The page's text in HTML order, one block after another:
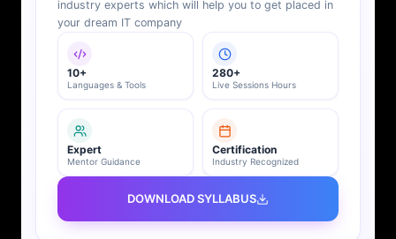
industry experts which will help you to get placed in
your dream IT company
10+
Languages & Tools
280+
Live Sessions Hours
Expert
Mentor Guidance
Certification
Industry Recognized
DOWNLOAD SYLLABUS